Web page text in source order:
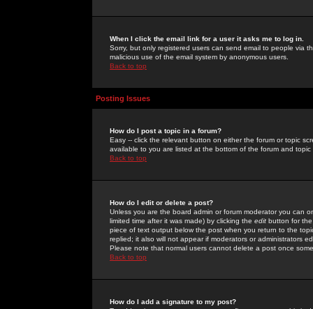
When I click the email link for a user it asks me to log in.
Sorry, but only registered users can send email to people via
malicious use of the email system by anonymous users.
Back to top
Posting Issues
How do I post a topic in a forum?
Easy -- click the relevant button on either the forum or topic
available to you are listed at the bottom of the forum and
Back to top
How do I edit or delete a post?
Unless you are the board admin or forum moderator you can
limited time after it was made) by clicking the edit button for
piece of text output below the post when you return to the
replied; it also will not appear if moderators or administrators
Please note that normal users cannot delete a post once
Back to top
How do I add a signature to my post?